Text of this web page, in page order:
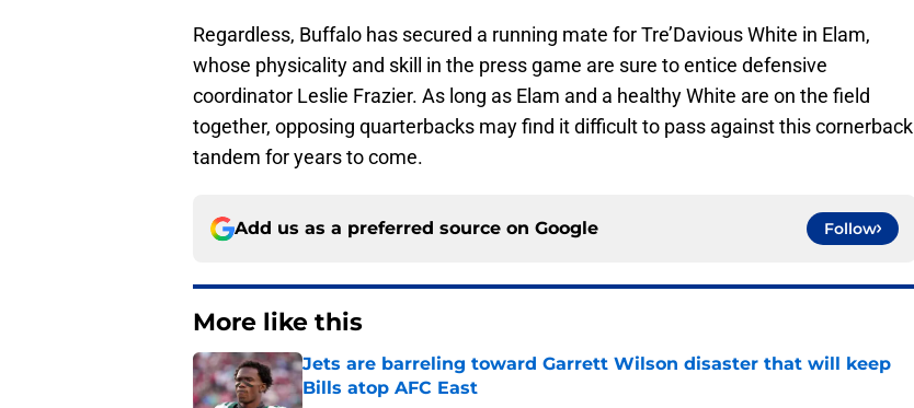
Regardless, Buffalo has secured a running mate for Tre’Davious White in Elam,
whose physicality and skill in the press game are sure to entice defensive
coordinator Leslie Frazier. As long as Elam and a healthy White are on the field
together, opposing quarterbacks may find it difficult to pass against this cornerback
tandem for years to come.
Add us as a preferred source on Google Follow
More like this
Jets are barreling toward Garrett Wilson disaster that will keep
Bills atop AFC East